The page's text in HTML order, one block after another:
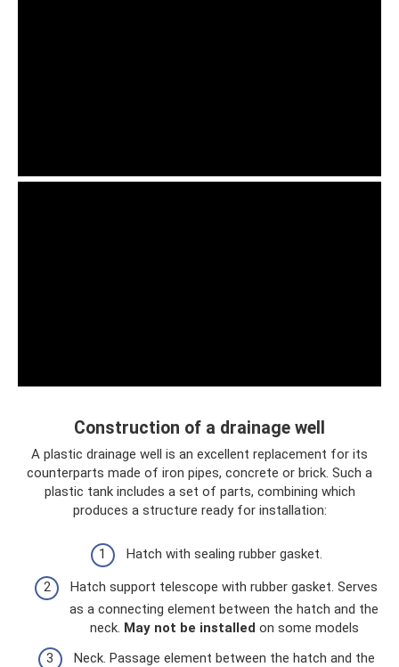
Construction of a drainage well
A plastic drainage well is an excellent replacement for its
counterparts made of iron pipes, concrete or brick. Such a
plastic tank includes a set of parts, combining which
produces a structure ready for installation:
Hatch with sealing rubber gasket.
Hatch support telescope with rubber gasket. Serves
as a connecting element between the hatch and the
neck. May not be installed on some models
Neck. Passage element between the hatch and the